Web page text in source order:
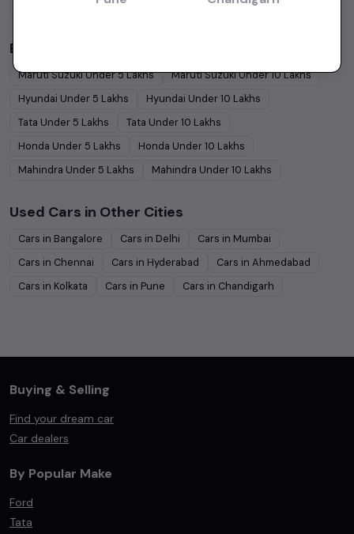
Budget Cars by Brand in
Maruti SuzukiUnder5Lakhs Maruti SuzukiUnder10Lakhs
Hyundai Under 5 Lakhs Hyundai Under10 Lakhs
Tata Under 5 Lakhs Tata Under10 Lakhs
Honda Under 5 Lakhs Honda Under10 Lakhs
Mahindra Under 5 Lakhs Mahindra Under10 Lakhs
Used Cars in Other Cities
Cars in Bangalore Cars in Delhi Cars in Mumbai
Cars in Chennai Cars in Hyderabad Cars in Ahmedabad
Cars in Kolkata Cars in Pune Cars in Chandigarh
Buying & Selling
Find your dream car
Car dealers
By Popular Make
Ford
Tata